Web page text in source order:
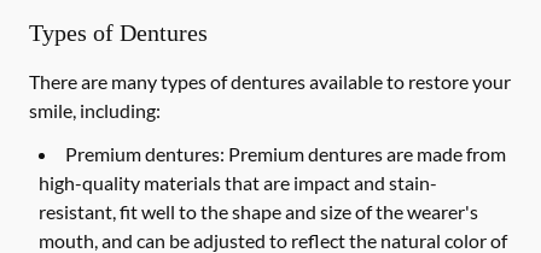
Types of Dentures
There are many types of dentures available to restore your
smile, including:
Premium dentures: Premium dentures are made from
high-quality materials that are impact and stain-
resistant, fit well to the shape and size of the wearer's
mouth, and can be adjusted to reflect the natural color of